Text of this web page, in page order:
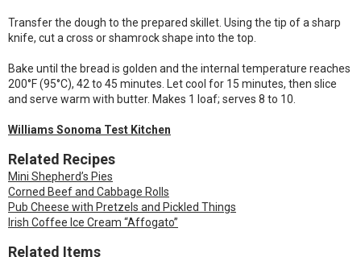
Transfer the dough to the prepared skillet. Using the tip of a sharp
knife, cut a cross or shamrock shape into the top.
Bake until the bread is golden and the internal temperature reaches
200°F (95°C), 42 to 45 minutes. Let cool for 15 minutes, then slice
and serve warm with butter. Makes 1 loaf; serves 8 to 10.
Williams Sonoma Test Kitchen
Related Recipes
Mini Shepherd’s Pies
Corned Beef and Cabbage Rolls
Pub Cheese with Pretzels and Pickled Things
Irish Coffee Ice Cream “Affogato”
Related Items